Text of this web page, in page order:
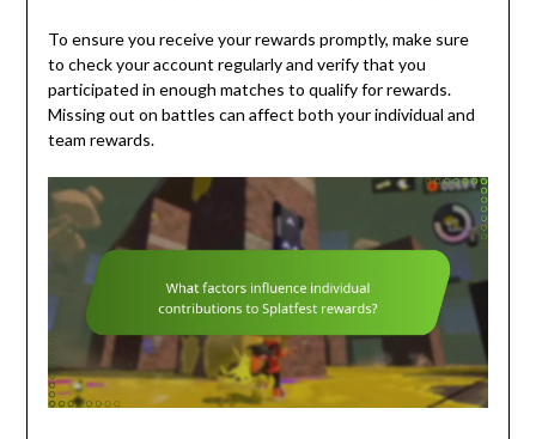
To ensure you receive your rewards promptly, make sure
to check your account regularly and verify that you
participated in enough matches to qualify for rewards.
Missing out on battles can affect both your individual and
team rewards.